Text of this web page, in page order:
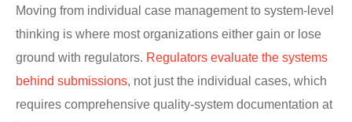
Moving from individual case management to system-level
thinking is where most organizations either gain or lose
ground with regulators. Regulators evaluate the systems
behind submissions, not just the individual cases, which
requires comprehensive quality-system documentation at